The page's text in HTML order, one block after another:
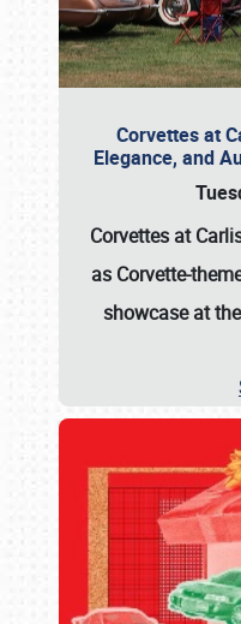
Corvettes at
Elegance, and
Corvettes at
as Corvette-
showcase at the